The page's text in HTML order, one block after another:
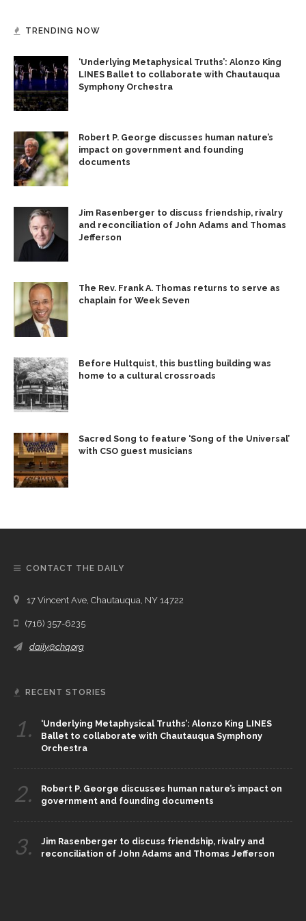
TRENDING NOW
‘Underlying Metaphysical Truths’: Alonzo King
LINES Ballet to collaborate with Chautauqua
Symphony Orchestra
Robert P. George discusses human nature’s
impact on government and founding
documents
Jim Rasenberger to discuss friendship, rivalry
and reconciliation of John Adams and Thomas
Jefferson
The Rev. Frank A. Thomas returns to serve as
chaplain for Week Seven
Before Hultquist, this bustling building was
home to a cultural crossroads
Sacred Song to feature ‘Song of the Universal’
with CSO guest musicians
CONTACT THE DAILY
17 Vincent Ave, Chautauqua, NY 14722
(716) 357-6235
daily@chq.org
RECENT STORIES
1.
‘Underlying Metaphysical Truths’: Alonzo King LINES
Ballet to collaborate with Chautauqua Symphony
Orchestra
2.
Robert P. George discusses human nature’s impact on
government and founding documents
3.
Jim Rasenberger to discuss friendship, rivalry and
reconciliation of John Adams and Thomas Jefferson